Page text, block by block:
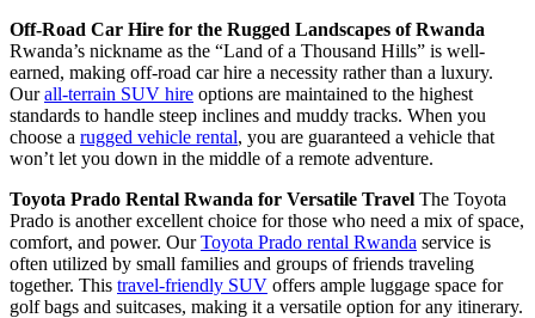
Off-Road Car Hire for the Rugged Landscapes of Rwanda
Rwanda’s nickname as the “Land of a Thousand Hills” is well-
earned, making off-road car hire a necessity rather than a luxury.
Ourall-terrain SUV hire options are maintained to the highest
standards to handle steep inclines and muddy tracks. When you
choose a rugged vehicle rental, you are guaranteed a vehicle that
won’t let you down in the middle of a remote adventure.
Toyota Prado Rental Rwanda for Versatile Travel The Toyota
Prado is another excellent choice for those who need a mix of space,
comfort, and power. OurToyota Prado rental Rwanda service is
often utilized by small families and groups of friends traveling
together. This travel-friendly SUV offers ample luggage space for
golf bags and suitcases, making it a versatile option for any itinerary.